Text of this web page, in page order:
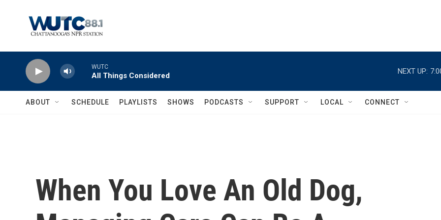
WUTC
All Things Considered
NEXT UP:
ABOUT SCHEDULE PLAYLISTS SHOWS PODCASTS SUPPORT LOCAL CONNECT
When You Love An Old Dog,